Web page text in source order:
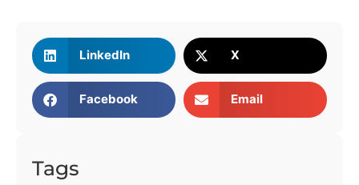
LinkedIn X
Facebook Email
Tags